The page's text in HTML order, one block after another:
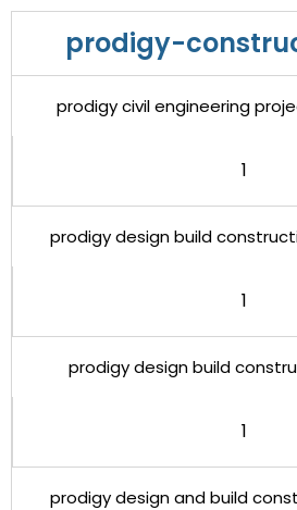
prodigy-
prodigy civil engineering
1
prodigy design build
1
prodigy design build
1
prodigy design and build